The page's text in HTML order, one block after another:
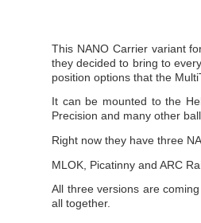
This NANO Carrier variant
they decided to bring to
position options that the
It can be mounted to the
Precision and many other
Right now they have three
MLOK, Picatinny and ARC
All three versions are
all together.